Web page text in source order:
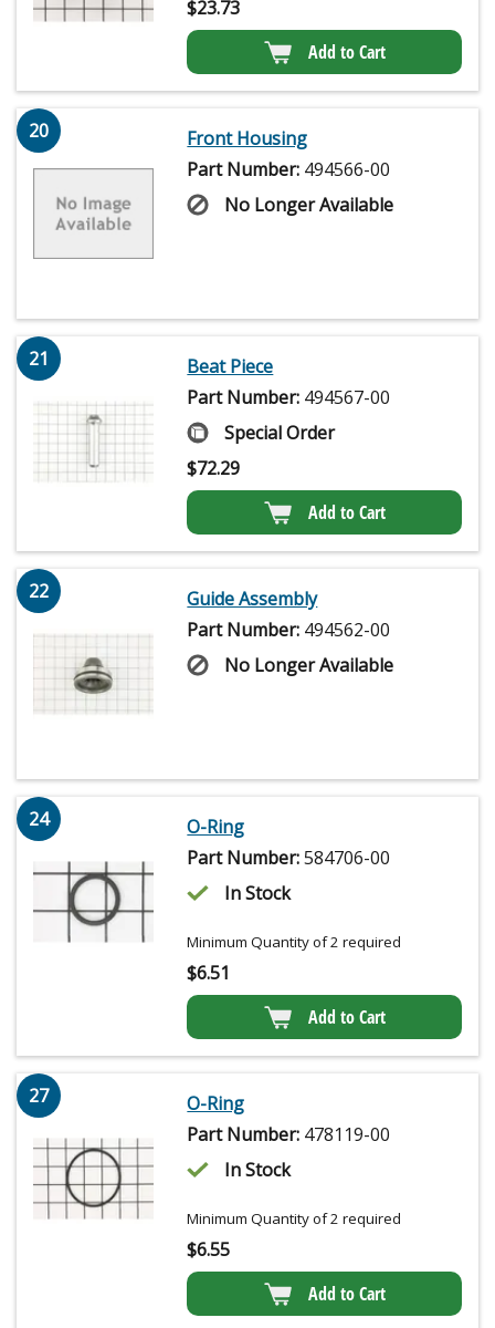
$23.73
Add to Cart
20
Front Housing
Part Number: 494566-00
No Longer Available
21
Beat Piece
Part Number: 494567-00
Special Order
$72.29
Add to Cart
22
Guide Assembly
Part Number: 494562-00
No Longer Available
24
O-Ring
Part Number:584706-00
In Stock
Minimum Quantity of 2 required
$6.51
Add to Cart
27
O-Ring
Part Number: 478119-00
In Stock
Minimum Quantity of 2 required
$6.55
Add to Cart